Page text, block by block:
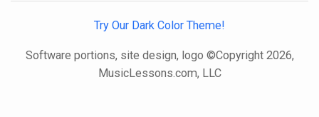
Try Our Dark Color Theme!
Software portions, site design, logo ©Copyright 2026,
MusicLessons.com, LLC